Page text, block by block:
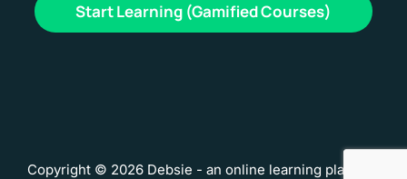
Start Learning (Gamified Courses)
Copyright © 2026 Debsie - an online learning platform